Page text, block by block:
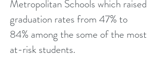
Metropolitan Schools which raised
graduation rates from 47% to
84% among the some of the most
at-risk students.